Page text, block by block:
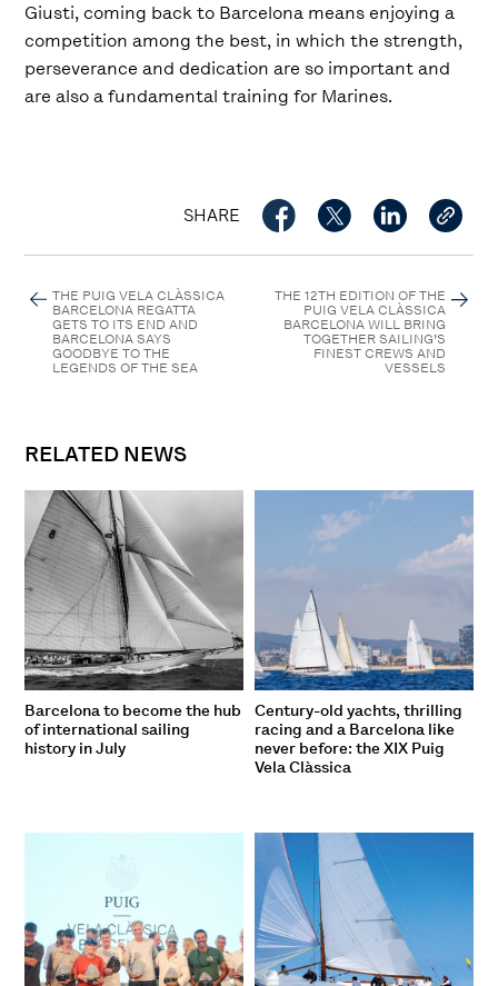
Giusti, coming back to Barcelona means enjoying a
competition among the best, in which the strength,
perseverance and dedication are so important and
are also a fundamental training for Marines.
SHARE
THE PUIG VELA CLÀSSICA
BARCELONA REGATTA
GETS TO ITS END AND
BARCELONA SAYS
GOODBYE TO THE
LEGENDS OF THE SEA
THE 12TH EDITION OF THE
PUIG VELA CLÀSSICA
BARCELONA WILL BRING
TOGETHER SAILING’S
FINEST CREWS AND
VESSELS
RELATED NEWS
Barcelona to become the hub
of international sailing
history in July
Century-old yachts, thrilling
racing and a Barcelona like
never before: the XIX Puig
Vela Clàssica